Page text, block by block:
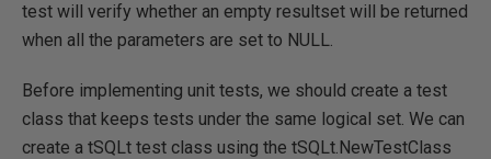
test will verify whether an empty resultset will be returned
when all the parameters are set to NULL.
Before implementing unit tests, we should create a test
class that keeps tests under the same logical set. We can
create a tSQLt test class using the tSQLt.NewTestClass